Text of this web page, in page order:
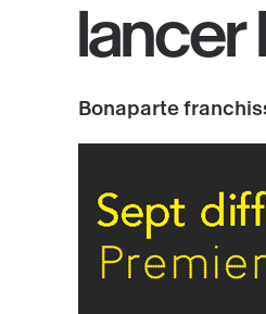
lancer
Bonaparte